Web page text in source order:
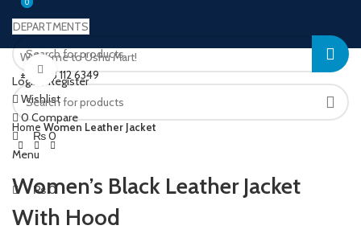
DEPARTMENTS
Login / Register
Wishlist
0Compare
0
₨0
Menu
0
₨ 0
Welcome to Ushu Mart!
±92 333 112 6349
Click to enlarge
Home Women Leather Jacket
Women’s Black Leather Jacket
With Hood